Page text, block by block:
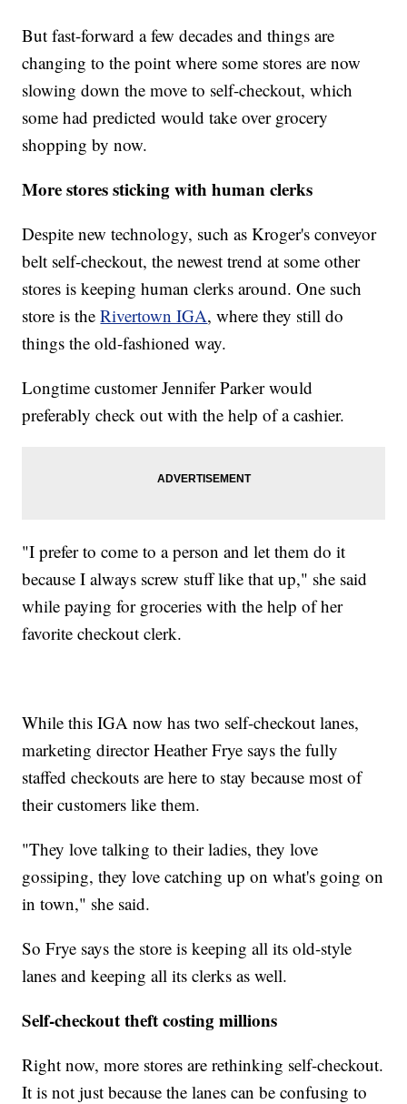
But fast-forward a few decades and things are
changing to the point where some stores are now
slowing down the move to self-checkout, which
some had predicted would take over grocery
shopping by now.
More stores sticking with human clerks
Despite new technology, such as Kroger's conveyor
belt self-checkout, the newest trend at some other
stores is keeping human clerks around. One such
store is theRivertown IGA, where they still do
things the old-fashioned way.
Longtime customer Jennifer Parker would
preferably check out with the help of a cashier.
"I prefer to come to a person and let them do it
because I always screw stuff like that up," she said
while paying for groceries with the help of her
favorite checkout clerk.
While this IGA now has two self-checkout lanes,
marketing director Heather Frye says the fully
staffed checkouts are here to stay because most of
their customers like them.
"They love talking to their ladies, they love
gossiping, they love catching up on what's going on
in town," she said.
So Frye says the store is keeping all its old-style
lanes and keeping all its clerks as well.
Self-checkout theft costing millions
Right now, more stores are rethinking self-checkout.
It is not just because the lanes can be confusing to